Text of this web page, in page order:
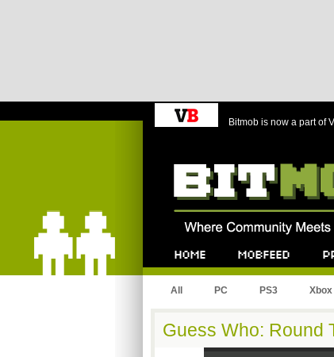
Bitmob is now a part of
All PC PS3 Xbox
Guess Who: Round